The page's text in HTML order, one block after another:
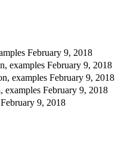
February 9, 2018
examples February 9, 2018
examples February 9, 2018
examples February 9, 2018
February 9, 2018